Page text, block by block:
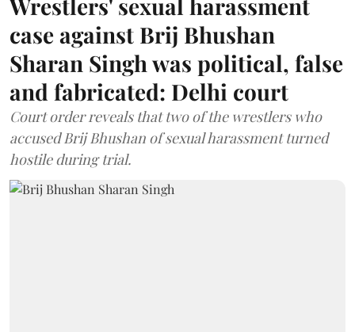
case against Brij Bhushan
Sharan Singh was political, false
and fabricated: Delhi court
Court order reveals that two of the wrestlers who
accused Brij Bhushan of sexual harassment turned
hostile during trial.